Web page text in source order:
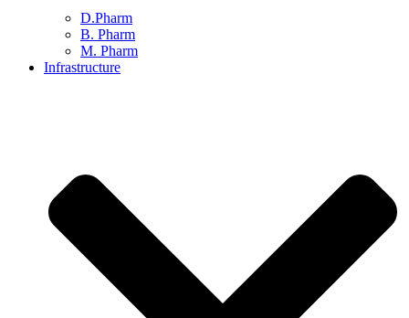
D.Pharm
B. Pharm
M. Pharm
Infrastructure